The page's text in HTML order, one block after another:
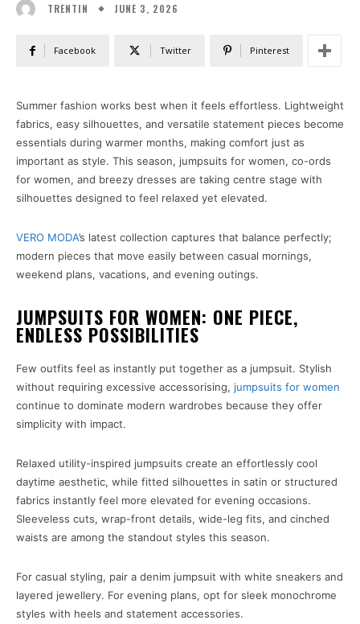
TRENTIN JUNE 3, 2026
Facebook Twitter Pinterest
Summer fashion works best when it feels effortless. Lightweight
fabrics, easy silhouettes, and versatile statement pieces become
essentials during warmer months, making comfort just as
important as style. This season, jumpsuits for women, co-ords
for women, and breezy dresses are taking centre stage with
silhouettes designed to feel relaxed yet elevated.
VERO MODA’s latest collection captures that balance perfectly;
modern pieces that move easily between casual mornings,
weekend plans, vacations, and evening outings.
JUMPSUITS FOR WOMEN: ONE PIECE,
ENDLESS POSSIBILITIES
Few outfits feel as instantly put together as a jumpsuit. Stylish
without requiring excessive accessorising, jumpsuits for women
continue to dominate modern wardrobes because they offer
simplicity with impact.
Relaxed utility-inspired jumpsuits create an effortlessly cool
daytime aesthetic, while fitted silhouettes in satin or structured
fabrics instantly feel more elevated for evening occasions.
Sleeveless cuts, wrap-front details, wide-leg fits, and cinched
waists are among the standout styles this season.
For casual styling, pair a denim jumpsuit with white sneakers and
layered jewellery. For evening plans, opt for sleek monochrome
styles with heels and statement accessories.